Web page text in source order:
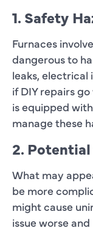
1. Safety
Furnaces
dangerous to
leaks, electrical
if DIY repairs
is equipped
manage these
2.
What may
be more
might cause
issue worse